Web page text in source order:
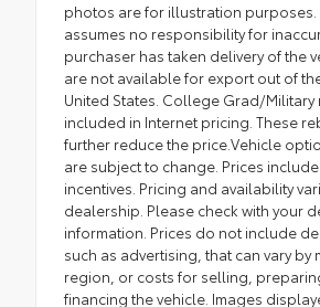
photos are for illustration purposes.
assumes no responsibility for
purchaser has taken delivery of the
are not available for export out of
United States. College Grad/
included in Internet pricing. These
further reduce the price.Vehicle
are subject to change. Prices
incentives. Pricing and availability
dealership. Please check with your
information. Prices do not include
such as advertising, that can vary by
region, or costs for selling,
financing the vehicle. Images